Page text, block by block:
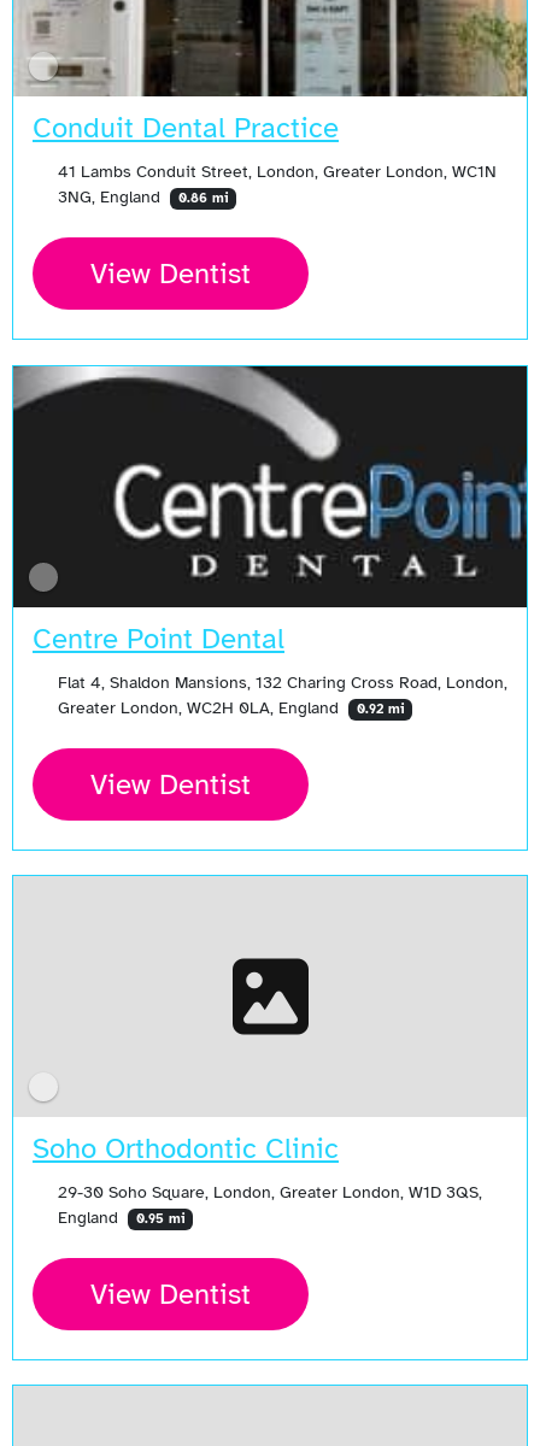
Conduit Dental Practice
41 Lambs Conduit Street, London, Greater London, WC1N
3NG, England
0.86 mi
View Dentist
Centre Point Dental
Flat 4, Shaldon Mansions, 132 Charing Cross Road, London,
Greater London, WC2H 0LA, England
0.92 mi
View Dentist
Soho Orthodontic Clinic
29-30 Soho Square, London, Greater London, W1D 3QS,
England
0.95 mi
View Dentist